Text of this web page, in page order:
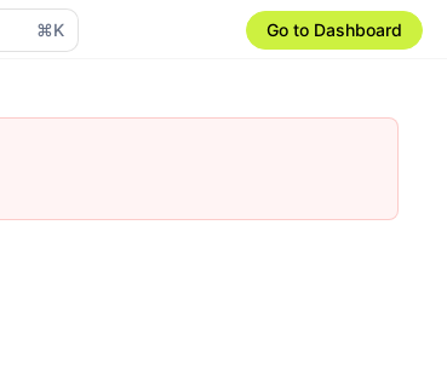
⌘K Go to Dashboard